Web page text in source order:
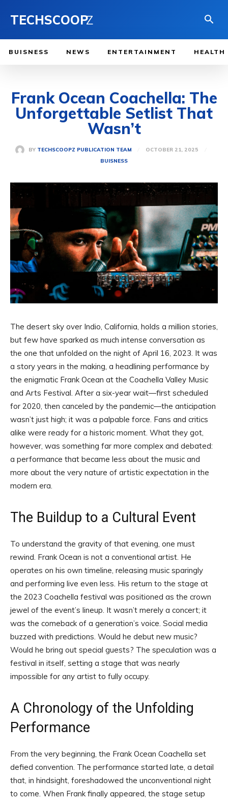
TECHSCOOPZ
BUISNESS NEWS ENTERTAINMENT HEALTH
Frank Ocean Coachella: The
Unforgettable Setlist That
Wasn’t
BY TECHSCOOPZ PUBLICATION TEAM
OCTOBER 21, 2025
BUISNESS
The desert sky over Indio, California, holds a million stories,
but few have sparked as much intense conversation as
the one that unfolded on the night of April 16, 2023. It was
a story years in the making, a headlining performance by
the enigmatic Frank Ocean at the Coachella Valley Music
and Arts Festival. After a six-year wait—first scheduled
for 2020, then canceled by the pandemic—the anticipation
wasn’t just high; it was a palpable force. Fans and critics
alike were ready for a historic moment. What they got,
however, was something far more complex and debated:
a performance that became less about the music and
more about the very nature of artistic expectation in the
modern era.
The Buildup to a Cultural Event
To understand the gravity of that evening, one must
rewind. Frank Ocean is not a conventional artist. He
operates on his own timeline, releasing music sparingly
and performing live even less. His return to the stage at
the 2023 Coachella festival was positioned as the crown
jewel of the event’s lineup. It wasn’t merely a concert; it
was the comeback of a generation’s voice. Social media
buzzed with predictions. Would he debut new music?
Would he bring out special guests? The speculation was a
festival in itself, setting a stage that was nearly
impossible for any artist to fully occupy.
A Chronology of the Unfolding
Performance
From the very beginning, the Frank Ocean Coachella set
defied convention. The performance started late, a detail
that, in hindsight, foreshadowed the unconventional night
to come. When Frank finally appeared, the stage setup